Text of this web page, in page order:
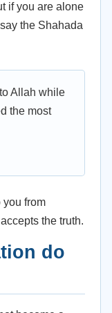
if you are alone
the Shahada
Allah while
the most
you from
the truth.
do